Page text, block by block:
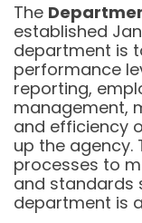
The
established
department is
performance
reporting,
management,
and efficiency
up the agency.
processes to
and standards
department is